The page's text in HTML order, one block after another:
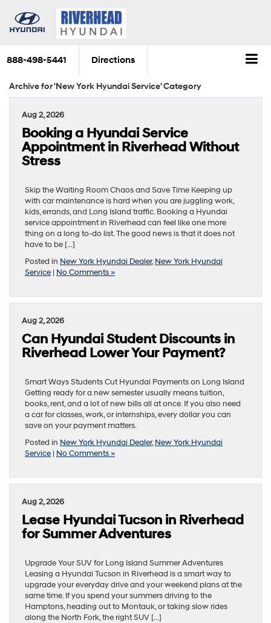
888-498-5441 Directions
Archive for 'New York Hyundai Service' Category
Aug 2, 2026
Booking a Hyundai Service
Appointment in Riverhead Without
Stress
Skip the Waiting Room Chaos and Save Time Keeping up
with car maintenance is hard when you are juggling work,
kids, errands, and Long Island traffic. Booking a Hyundai
service appointment in Riverhead can feel like one more
thing on a long to-do list. The good news is that it does not
have to be […]
Posted in New York Hyundai Dealer,New York Hyundai
Service | No Comments »
Aug 2, 2026
Can Hyundai Student Discounts in
Riverhead Lower Your Payment?
Smart Ways Students Cut Hyundai Payments on Long Island
Getting ready for a new semester usually means tuition,
books, rent, and a lot of new bills all at once. If you also need
a car for classes, work, or internships, every dollar you can
save on your payment matters.
Posted in New York Hyundai Dealer,New York Hyundai
Service | No Comments »
Aug 2, 2026
Lease Hyundai Tucson in Riverhead
for Summer Adventures
Upgrade Your SUV for Long Island Summer Adventures
Leasing a Hyundai Tucson in Riverhead is a smart way to
upgrade your everyday drive and your weekend plans at the
same time. If you spend your summers driving to the
Hamptons, heading out to Montauk, or taking slow rides
along the North Fork, the right SUV […]